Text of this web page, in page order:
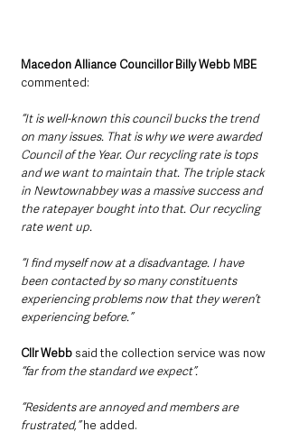
Macedon Alliance Councillor Billy Webb MBE
commented:
“It is well-known this council bucks the trend
on many issues. That is why we were awarded
Council of the Year. Our recycling rate is tops
and we want to maintain that. The triple stack
in Newtownabbey was a massive success and
the ratepayer bought into that. Our recycling
rate went up.
“I find myself now at a disadvantage. I have
been contacted by so many constituents
experiencing problems now that they weren’t
experiencing before.”
Cllr Webb said the collection service was now
“far from the standard we expect”.
“Residents are annoyed and members are
frustrated,” he added.